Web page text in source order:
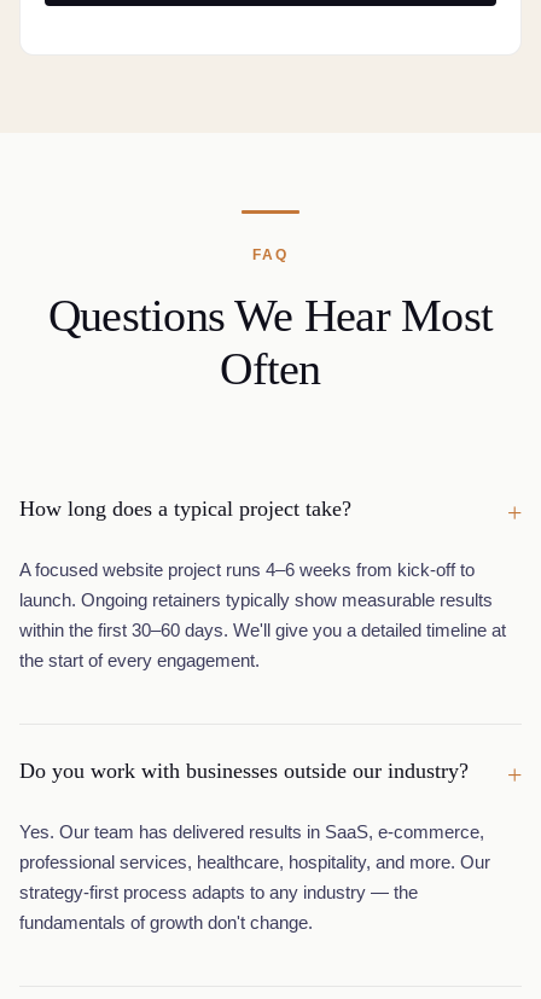
FAQ
Questions We Hear Most
Often
How long does a typical project take? +
A focused website project runs 4–6 weeks from kick-off to
launch. Ongoing retainers typically show measurable results
within the first 30–60 days. We'll give you a detailed timeline at
the start of every engagement.
Do you work with businesses outside our industry? +
Yes. Our team has delivered results in SaaS, e-commerce,
professional services, healthcare, hospitality, and more. Our
strategy-first process adapts to any industry — the
fundamentals of growth don't change.